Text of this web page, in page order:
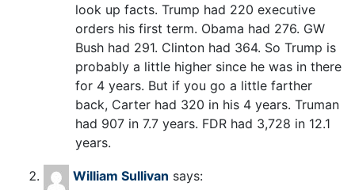
look up facts. Trump had 220 executive
orders his first term. Obama had 276. GW
Bush had 291. Clinton had 364. So Trump is
probably a little higher since he was in there
for 4 years. But if you go a little farther
back, Carter had 320 in his 4 years. Truman
had 907 in 7.7 years. FDR had 3,728 in 12.1
years.
William Sullivan says: